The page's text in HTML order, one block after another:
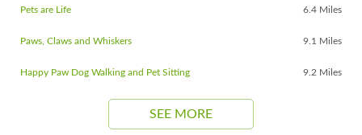
Pets are Life 6.4 Miles
Paws, Claws and Whiskers 9.1 Miles
Happy Paw Dog Walking and Pet Sitting 9.2 Miles
SEE MORE